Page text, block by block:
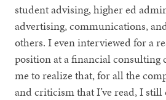
student advising, higher ed
advertising, communications,
others. I even interviewed for a
position at a financial consulting
me to realize that, for all the
and criticism that I’ve read, I still